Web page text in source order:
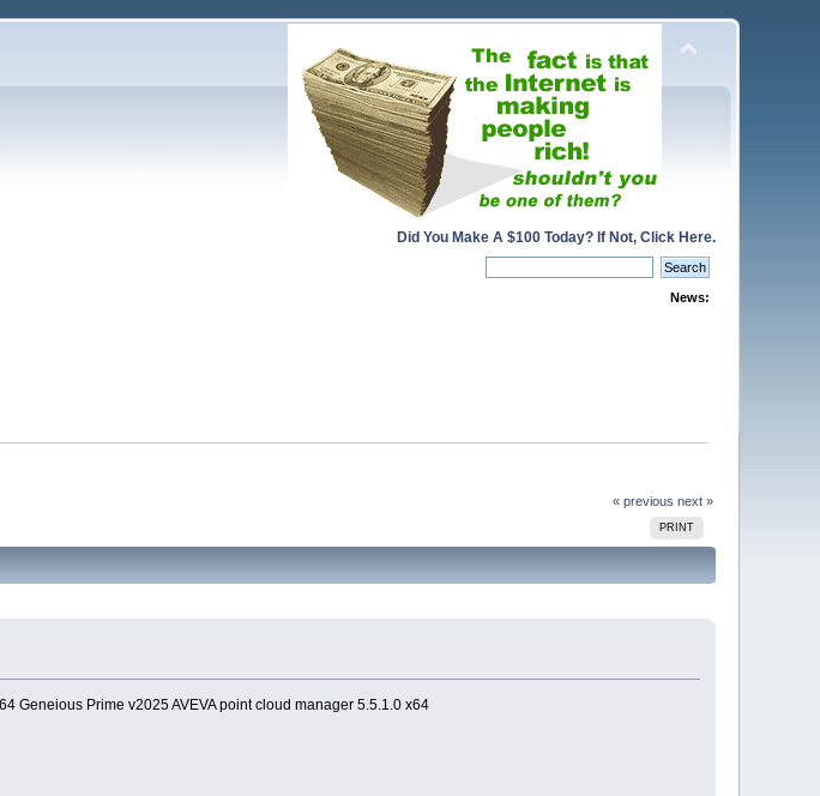
Did You Make A $100 Today? If Not, Click Here.
News:
« previous next »
PRINT
Geneious Prime v2025 AVEVA point cloud manager 5.5.1.0 x64